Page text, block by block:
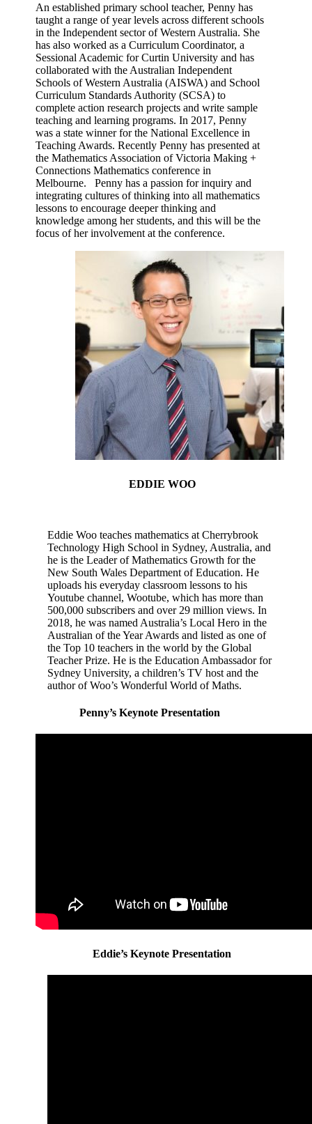
An established primary school teacher, Penny has
taught a range of year levels across different schools
in the Independent sector of Western Australia. She
has also worked as a Curriculum Coordinator, a
Sessional Academic for Curtin University and has
collaborated with the Australian Independent
Schools of Western Australia (AISWA) and School
Curriculum Standards Authority (SCSA) to
complete action research projects and write sample
teaching and learning programs. In 2017, Penny
was a state winner for the National Excellence in
Teaching Awards. Recently Penny has presented at
the Mathematics Association of Victoria Making +
Connections Mathematics conference in
Melbourne. Penny has a passion for inquiry and
integrating cultures of thinking into all mathematics
lessons to encourage deeper thinking and
knowledge among her students, and this will be the
focus of her involvement at the conference.
EDDIE WOO
Eddie Woo teaches mathematics at Cherrybrook
Technology High School in Sydney, Australia, and
he is the Leader of Mathematics Growth for the
New South Wales Department of Education. He
uploads his everyday classroom lessons to his
Youtube channel, Wootube, which has more than
500,000 subscribers and over 29 million views. In
2018, he was named Australia’s Local Hero in the
Australian of the Year Awards and listed as one of
the Top 10 teachers in the world by the Global
Teacher Prize. He is the Education Ambassador for
Sydney University, a children’s TV host and the
author of Woo’s Wonderful World of Maths.
Penny’s Keynote Presentation
Eddie’s Keynote Presentation